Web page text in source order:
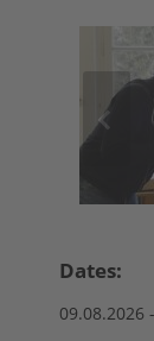
Dates:
09.08.2026 -